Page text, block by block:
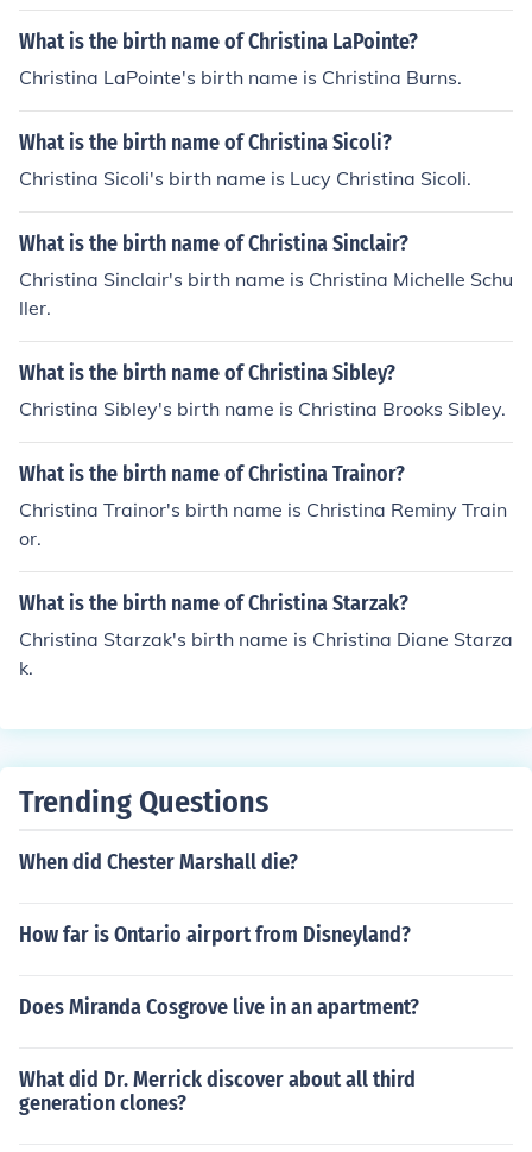
What is the birth name of Christina LaPointe?
Christina LaPointe's birth name is Christina Burns.
What is the birth name of Christina Sicoli?
Christina Sicoli's birth name is Lucy Christina Sicoli.
What is the birth name of Christina Sinclair?
Christina Sinclair's birth name is Christina Michelle Schu
ller.
What is the birth name of Christina Sibley?
Christina Sibley's birth name is Christina Brooks Sibley.
What is the birth name of Christina Trainor?
Christina Trainor's birth name is Christina Reminy Train
or.
What is the birth name of Christina Starzak?
Christina Starzak's birth name is Christina Diane Starza
k.
Trending Questions
When did Chester Marshall die?
How far is Ontario airport from Disneyland?
Does Miranda Cosgrove live in an apartment?
What did Dr. Merrick discover about all third
generation clones?